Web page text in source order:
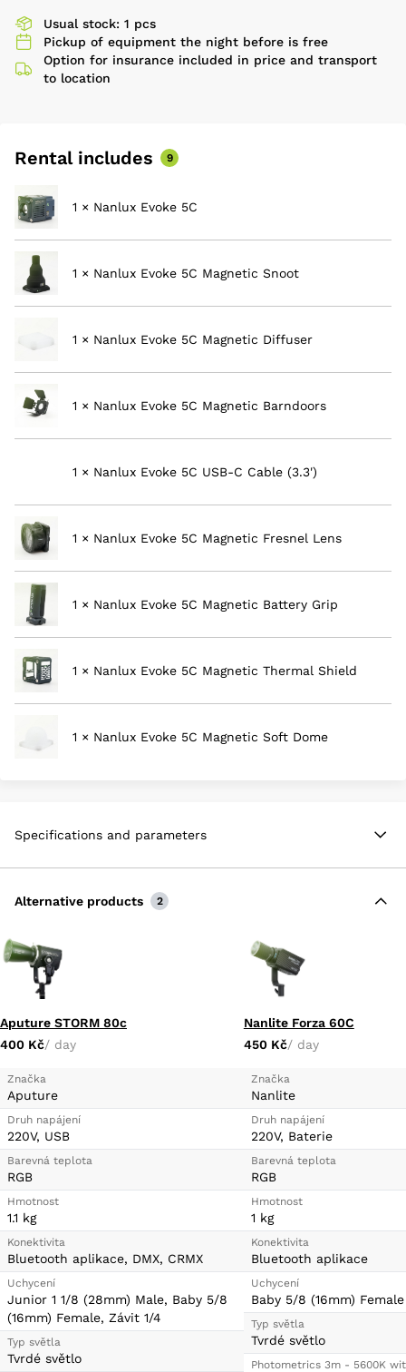
resistance with an IP67 rating and a complete
ecosystem of magnetic accessories. Along with the
lights, Nanlux supplies barn doors, diffusers, soft
blue, and indigo colors in an impressive 5.5 x 4.3 x
160g. All these features make the 5C a powerful light
that you can easily customize and take with you
anywhere.
Usual stock: 1 pcs
Pickup of equipment the night before is free
Option for insurance included in price and transport
to location
Rental includes 9
1 × Nanlux Evoke 5C
1 × Nanlux Evoke 5C Magnetic Snoot
1 × Nanlux Evoke 5C Magnetic Diffuser
1 × Nanlux Evoke 5C Magnetic Barndoors
1 × Nanlux Evoke 5C USB-C Cable (3.3')
1 × Nanlux Evoke 5C Magnetic Fresnel Lens
1 × Nanlux Evoke 5C Magnetic Battery Grip
1 × Nanlux Evoke 5C Magnetic Thermal Shield
1 × Nanlux Evoke 5C Magnetic Soft Dome
Specifications and parameters
Alternative products 2
Aputure STORM 80c
400 Kč/ day
Značka
Aputure
Druh napájení
220V, USB
Barevná teplota
RGB
Hmotnost
1.1 kg
Konektivita
Bluetooth aplikace, DMX, CRMX
Uchycení
Junior 1 1/8 (28mm) Male, Baby 5/8
(16mm) Female, Závit 1/4
Typ světla
Tvrdé světlo
Nanlite Forza 60C
450 Kč/ day
Značka
Nanlite
Druh napájení
220V, Baterie
Barevná teplota
RGB
Hmotnost
1 kg
Konektivita
Bluetooth aplikace
Uchycení
Baby 5/8 (16mm) Female
Typ světla
Tvrdé světlo
Photometrics 3m - 5600K